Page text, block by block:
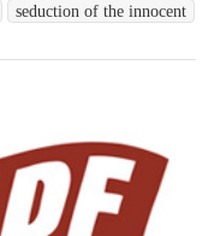
seduction of the innocent